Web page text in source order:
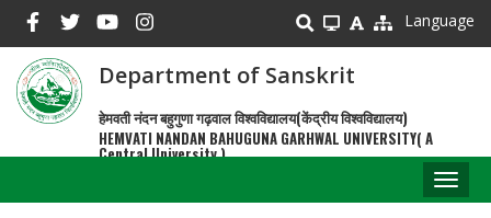
main
content
Language
Department of Sanskrit
हेमवती नंदन बहुगुणा गढ़वाल विश्वविद्यालय(केंद्रीय विश्वविद्यालय)
HEMVATI NANDAN BAHUGUNA GARHWAL UNIVERSITY( A
Central University )